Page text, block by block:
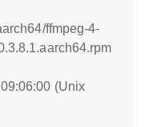
ffmpeg-4-
(Unix